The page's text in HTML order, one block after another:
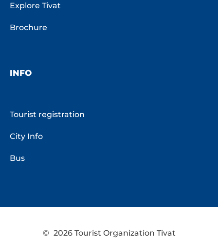
Explore Tivat
Brochure
INFO
Tourist registration
City Info
Bus
© 2026 Tourist Organization Tivat